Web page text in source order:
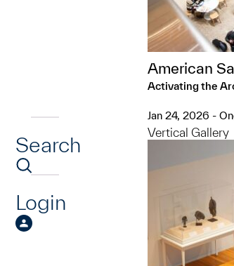
Search
Login
American
Activating the
Jan 24, 2026 -
Vertical Gallery